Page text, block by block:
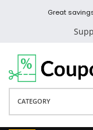
Great
CATEGORY